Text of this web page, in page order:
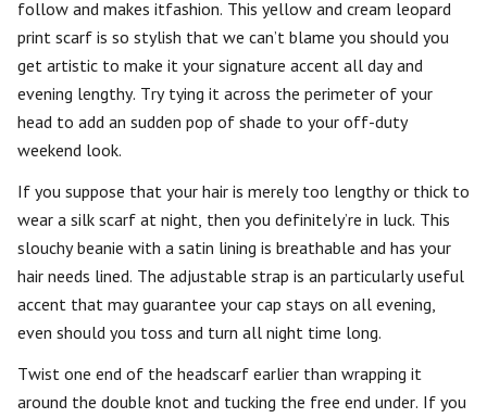
follow and makes itfashion. This yellow and cream leopard
print scarf is so stylish that we can’t blame you should you
get artistic to make it your signature accent all day and
evening lengthy. Try tying it across the perimeter of your
head to add an sudden pop of shade to your off-duty
weekend look.
If you suppose that your hair is merely too lengthy or thick to
wear a silk scarf at night, then you definitely’re in luck. This
slouchy beanie with a satin lining is breathable and has your
hair needs lined. The adjustable strap is an particularly useful
accent that may guarantee your cap stays on all evening,
even should you toss and turn all night time long.
Twist one end of the headscarf earlier than wrapping it
around the double knot and tucking the free end under. If you